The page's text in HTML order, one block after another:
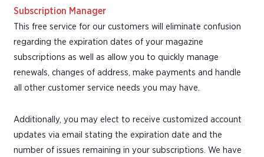
Subscription Manager
This free service for our customers will eliminate confusion
regarding the expiration dates of your magazine
subscriptions as well as allow you to quickly manage
renewals, changes of address, make payments and handle
all other customer service needs you may have.
Additionally, you may elect to receive customized account
updates via email stating the expiration date and the
number of issues remaining in your subscriptions. We have